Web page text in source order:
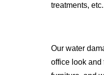
treatments, etc.
Our water
office look and